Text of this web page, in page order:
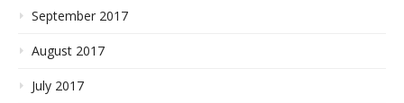
September 2017
August 2017
July 2017